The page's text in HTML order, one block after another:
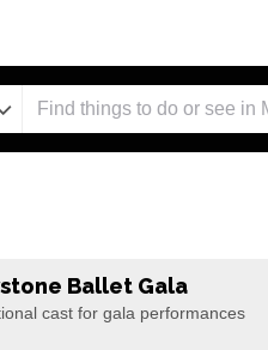
Ballet Gala
cast for gala performances